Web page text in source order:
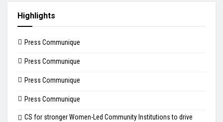
Highlights
Press Communique
Press Communique
Press Communique
Press Communique
CS for stronger Women-Led Community Institutions to drive